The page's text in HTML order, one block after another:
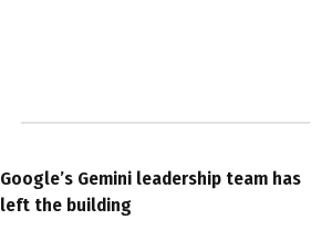
Google’s Gemini leadership team has
left the building